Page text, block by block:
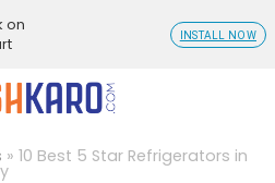
» 10 Best 5 Star Refrigerators in
on
INSTALL NOW